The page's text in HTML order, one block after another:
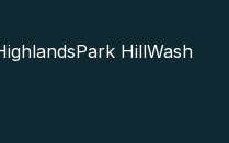
Park HillWash